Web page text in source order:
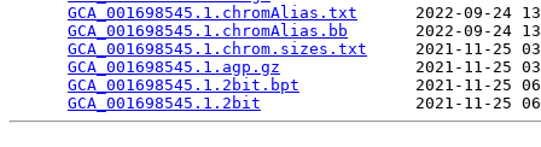
GCA_001698545.1.chromAlias.txt
2022-09-24
GCA_001698545.1.chromAlias.bb
2022-09-24
GCA_001698545.1.chrom.sizes.txt
2021-11-25
GCA_001698545.1.agp.gz
2021-11-25
GCA_001698545.1.2bit.bpt
2021-11-25
GCA_001698545.1.2bit